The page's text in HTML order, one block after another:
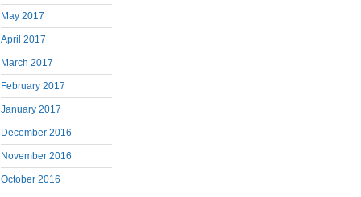
May 2017
April 2017
March 2017
February 2017
January 2017
December 2016
November 2016
October 2016